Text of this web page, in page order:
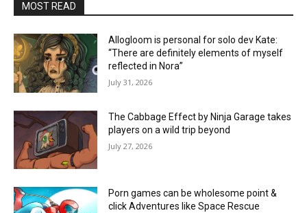
MOST READ
Allogloom is personal for solo dev Kate:
“There are definitely elements of myself
reflected in Nora”
July 31, 2026
The Cabbage Effect by Ninja Garage takes
players on a wild trip beyond
July 27, 2026
Porn games can be wholesome point &
click Adventures like Space Rescue